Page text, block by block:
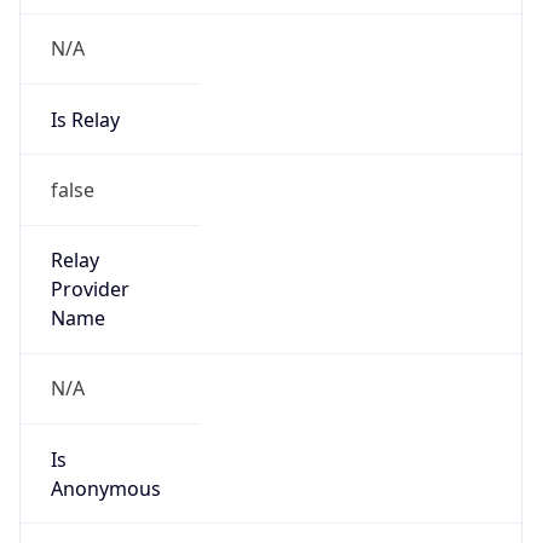
N/A
Is Relay
false
Relay
Provider
Name
N/A
Is
Anonymous